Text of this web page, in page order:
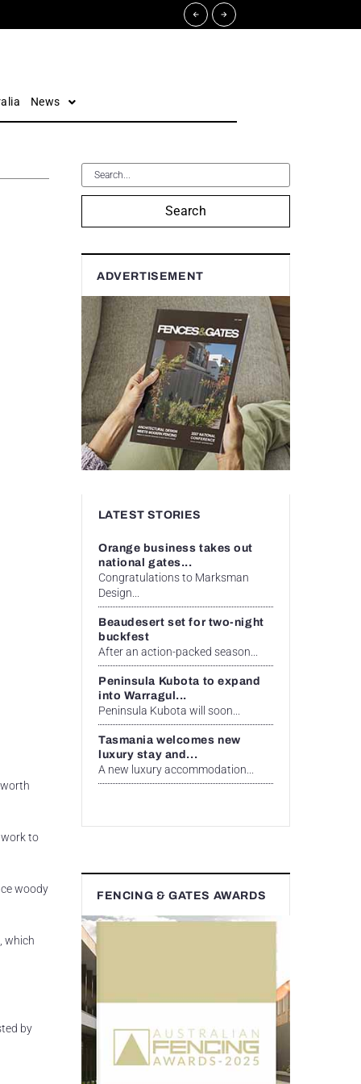
News
to
woody
which
by
Search
ADVERTISEMENT
LATEST STORIES
Orange business takes out
national gates...
Congratulations to Marksman
Design...
Beaudesert set for two-night
buckfest
After an action-packed season...
Peninsula Kubota to expand
into Warragul...
Peninsula Kubota will soon...
Tasmania welcomes new
luxury stay and...
A new luxury accommodation...
FENCING & GATES AWARDS